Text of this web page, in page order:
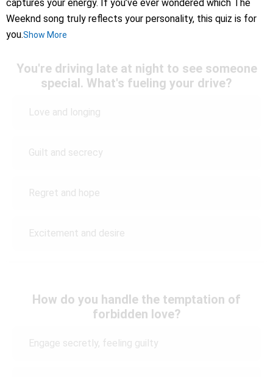
captures your energy. If you’ve ever wondered which The
Weeknd song truly reflects your personality, this quiz is for
you.Show More
You're driving late at night to see someone
special. What's fueling your drive?
Love and longing
Guilt and secrecy
Regret and hope
Excitement and desire
How do you handle the temptation of
forbidden love?
Engage secretly, feeling guilty